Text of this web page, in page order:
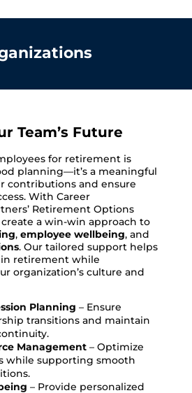
Team’s Future
for retirement is
planning—it’s a meaningful
contributions and ensure
With Career
Retirement Options
a win-win approach to
, employee wellbeing, and
. Our tailored support helps
retirement while
organization’s culture and
Planning – Ensure
transitions and maintain
Management– Optimize
while supporting smooth
– Provide personalized